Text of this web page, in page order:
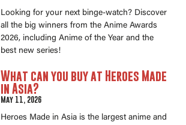
Looking for your next binge-watch? Discover
all the big winners from the Anime Awards
2026, including Anime of the Year and the
best new series!
What can you buy at Heroes Made
in Asia?
May 11, 2026
Heroes Made in Asia is the largest anime and